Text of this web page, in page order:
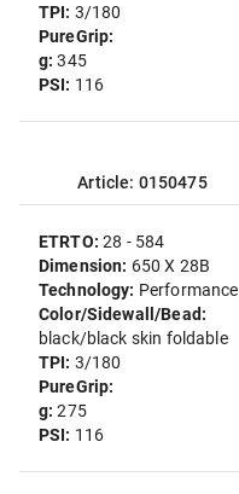
TPI: 3/180
PureGrip:
g:345
PSI: 116
Article: 0150475
ETRTO:28 - 584
Dimension: 650 X 28B
Technology: Performance
Color/Sidewall/Bead:
black/black skin foldable
TPI: 3/180
PureGrip:
g:275
PSI: 116